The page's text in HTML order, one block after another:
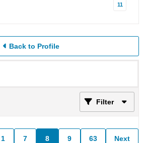
11
Back to Profile
Filter
1 7 8 9 63 Next